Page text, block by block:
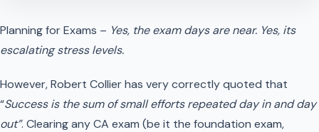
Planning for Exams – Yes, the exam days are near. Yes, its
escalating stress levels.
However, Robert Collier has very correctly quoted that
“Success is the sum of small efforts repeated day in and day
out”. Clearing any CA exam (be it the foundation exam,